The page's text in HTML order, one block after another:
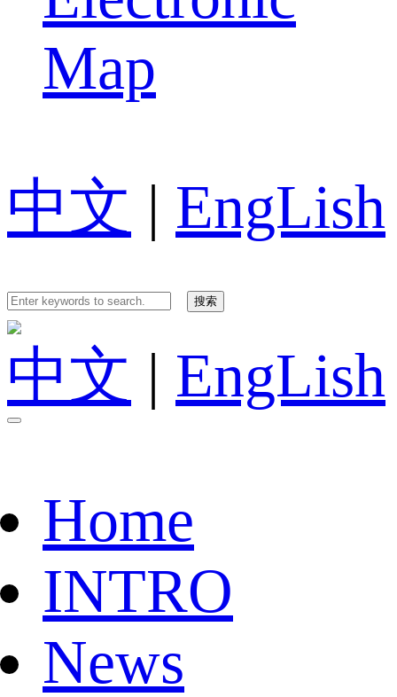
Map
中文 | EngLish
中文 | EngLish
Home
INTRO
News